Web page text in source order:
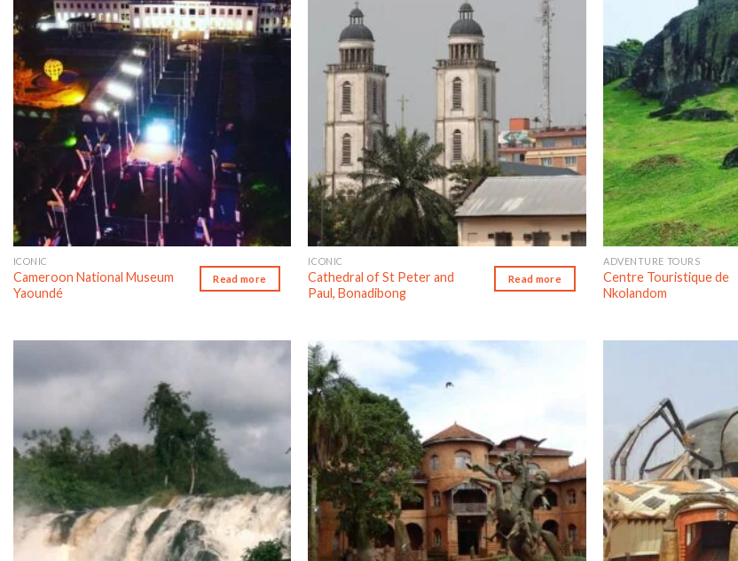
ICONIC
Cameroon National Museum
Yaoundé
Read more
ICONIC
Cathedral of St Peter and
Paul, Bonadibong
Read more
ADVENTURE TOURS
Centre Touristique de
Nkolandom
Add to wishlist